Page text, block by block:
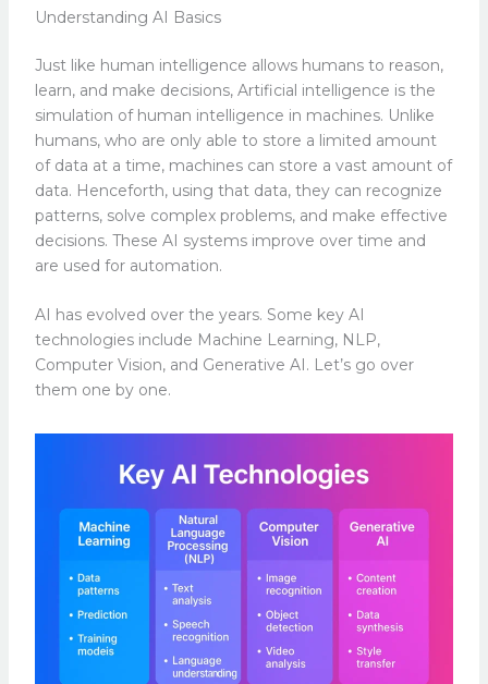
Understanding AI Basics
Just like human intelligence allows humans to reason,
learn, and make decisions, Artificial intelligence is the
simulation of human intelligence in machines. Unlike
humans, who are only able to store a limited amount
of data at a time, machines can store a vast amount of
data. Henceforth, using that data, they can recognize
patterns, solve complex problems, and make effective
decisions. These AI systems improve over time and
are used for automation.
AI has evolved over the years. Some key AI
technologies include Machine Learning, NLP,
Computer Vision, and Generative AI. Let’s go over
them one by one.